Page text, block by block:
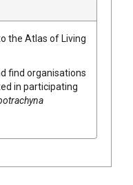
the Atlas of Living
find organisations
in participating